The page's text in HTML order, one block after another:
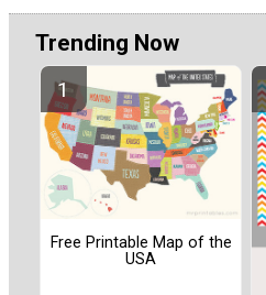
Trending Now
Free Printable Map of the
USA